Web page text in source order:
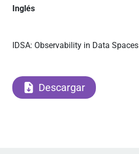
Inglés
IDSA: Observability in Data Spaces
Descargar